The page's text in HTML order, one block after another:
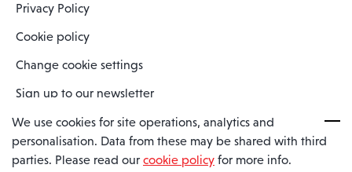
Privacy Policy
Cookie policy
Change cookie settings
Sign up to our newsletter
Spaero is a trading name of Spaero Limited | Registered In England
and Wales | Company Number 15482090
We use cookies for site operations, analytics and
personalisation. Data from these may be shared with third
parties. Please read our cookie policy for more info.